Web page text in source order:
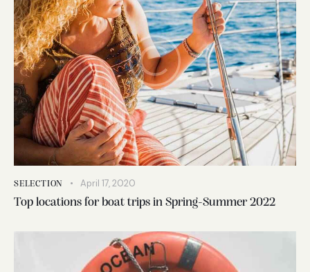
SELECTION April 17, 2020
Top locations for boat trips in Spring-Summer 2022